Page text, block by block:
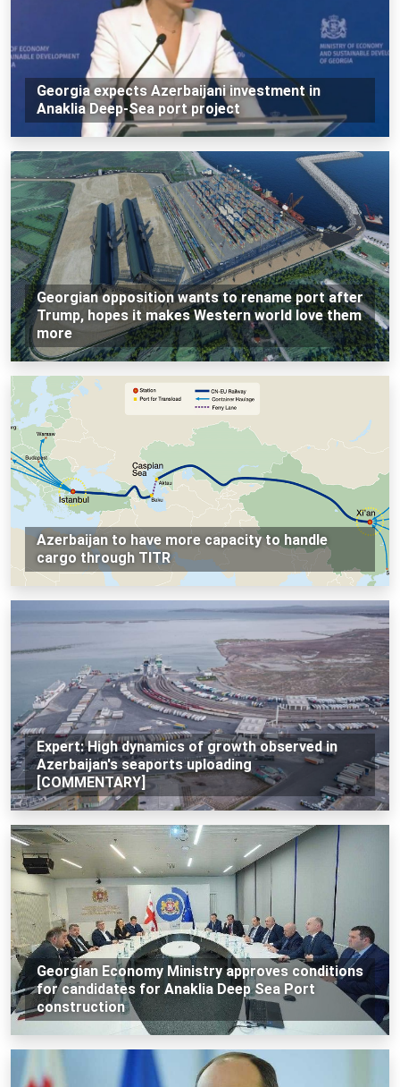
Georgia expects Azerbaijani investment in
Anaklia Deep-Sea port project
Georgian opposition wants to rename port after
Trump, hopes it makes Western world love them
more
Azerbaijan to have more capacity to handle
cargo through TITR
Expert: High dynamics of growth observed in
Azerbaijan's seaports uploading
[COMMENTARY]
Georgian Economy Ministry approves conditions
for candidates for Anaklia Deep Sea Port
construction